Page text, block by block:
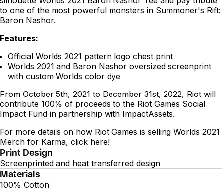
to one of the most powerful monsters in Summoner's Rift:
Baron Nashor.
Features:
Official Worlds 2021 pattern logo chest print
Worlds 2021 and Baron Nashor oversized screenprint
with custom Worlds color dye
From October 5th, 2021 to December 31st, 2022, Riot will
contribute 100% of proceeds to the Riot Games Social
Impact Fund in partnership with ImpactAssets.
For more details on how Riot Games is selling Worlds 2021
Merch for Karma, click here!
Print Design
Screenprinted and heat transferred design
Materials
100% Cotton